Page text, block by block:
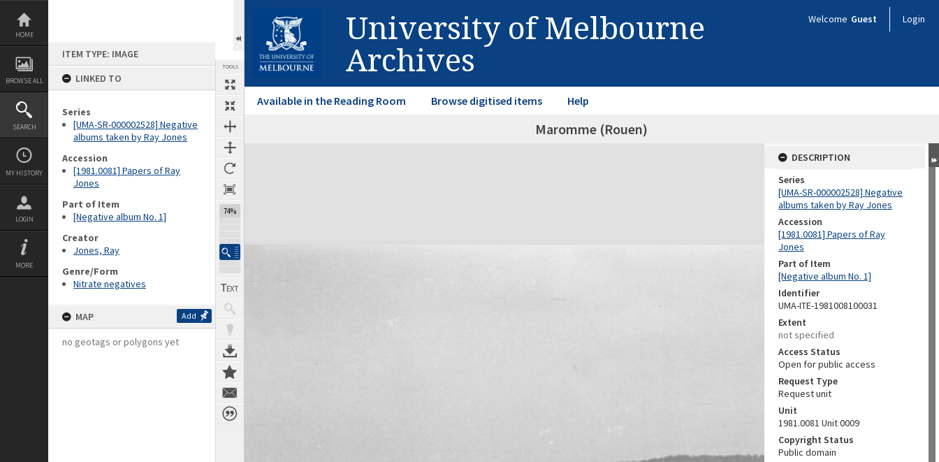
Skip
content
HOME
BROWSE ALL
SEARCH
MY HISTORY
LOGIN
MORE
ITEM TYPE: IMAGE
LINKED TO
Series
[UMA-SR-000002528] Negative
albums taken by Ray Jones
Accession
[1981.0081] Papers of Ray
Jones
Part of Item
[Negative album No. 1]
Creator
Jones, Ray
Genre/Form
Nitrate negatives
MAP Add
no geotags or polygons yet
TOOLS
74%
University of Melbourne
Archives
Welcome Guest Login
Available in the Reading Room Browse digitised items Help
Maromme (Rouen)
Expand/collapse
DESCRIPTION
Series
[UMA-SR-000002528] Negative
albums taken by Ray Jones
Accession
[1981.0081] Papers of Ray
Jones
Part of Item
[Negative album No. 1]
Identifier
UMA-ITE-1981008100031
Extent
not specified
Access Status
Open for public access
Request Type
Request unit
Unit
1981.0081 Unit 0009
Copyright Status
Public domain